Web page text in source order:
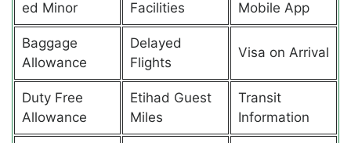
ed Minor
Facilities
Mobile App
Baggage
Allowance
Delayed
Flights
Visa on Arrival
Duty Free
Allowance
Etihad Guest
Miles
Transit
Information